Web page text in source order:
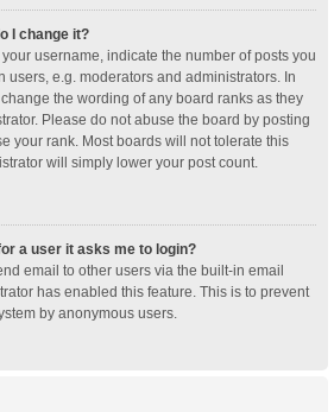
I change it?
username, indicate the number of posts you
users, e.g. moderators and administrators. In
the wording of any board ranks as they
Please do not abuse the board by posting
your rank. Most boards will not tolerate this
will simply lower your post count.
a user it asks me to login?
email to other users via the built-in email
has enabled this feature. This is to prevent
by anonymous users.